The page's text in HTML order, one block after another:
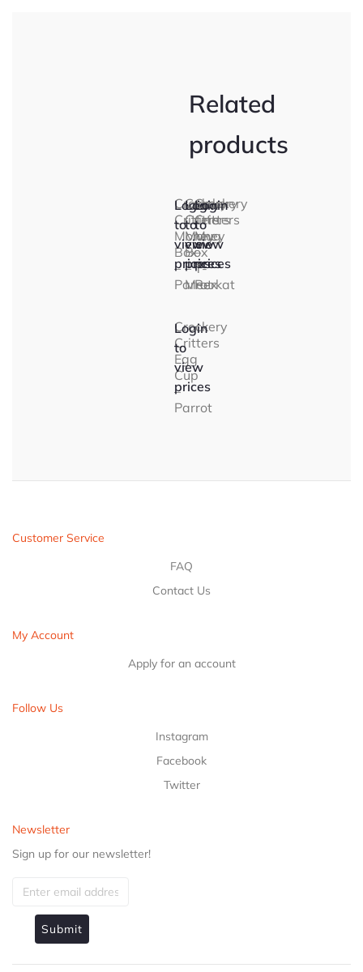
Related
products
Crockery
Critters
Money
Box
–
Parrot
Login
to
view
prices
Crockery
Critters
Money
Box
–
Meerkat
Login
to
view
prices
Crockery
Critters
Mug
–
T-
Rex
Login
to
view
prices
Crockery
Critters
Egg
Cup
–
Parrot
Login
to
view
prices
Customer Service
FAQ
Contact Us
My Account
Apply for an account
Follow Us
Instagram
Facebook
Twitter
Newsletter
Sign up for our newsletter!
Submit